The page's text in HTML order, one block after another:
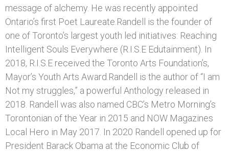
message of alchemy. He was recently appointed
Ontario’s first Poet Laureate.Randell is the founder of
one of Toronto’s largest youth led initiatives: Reaching
Intelligent Souls Everywhere (R.I.S.E Edutainment). In
2018, R.I.S.E received the Toronto Arts Foundation’s,
Mayor’s Youth Arts Award.Randell is the author of “I am
Not my struggles,” a powerful Anthology released in
2018. Randell was also named CBC’s Metro Morning’s
Torontonian of the Year in 2015 and NOW Magazines
Local Hero in May 2017. In 2020 Randell opened up for
President Barack Obama at the Economic Club of